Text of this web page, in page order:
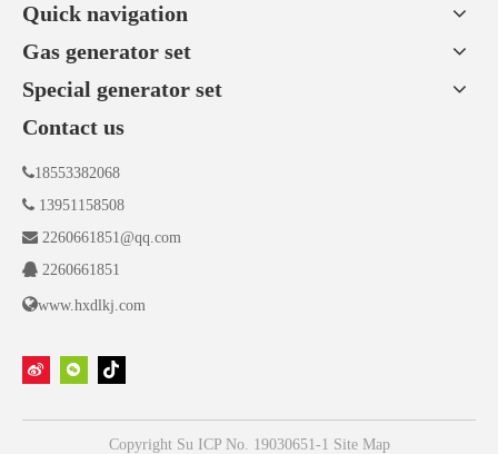
Quick navigation
Gas generator set
Special generator set
Contact us
18553382068
 13951158508
 2260661851@qq.com
 2260661851
www.hxdlkj.com
Copyright Su ICP No. 19030651-1 Site Map